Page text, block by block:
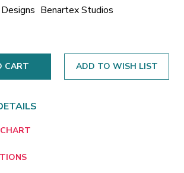
Benartex Studios
ADD TO WISH LIST